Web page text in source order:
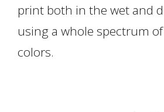
print both in the wet and
using a whole spectrum
colors.